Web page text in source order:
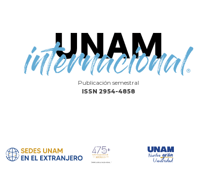
Publicación semestral
ISSN 2954-4858